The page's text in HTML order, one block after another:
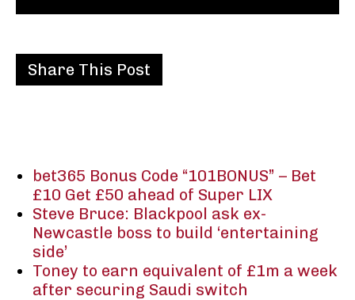
Share This Post
bet365 Bonus Code “101BONUS” – Bet
£10 Get £50 ahead of Super LIX
Steve Bruce: Blackpool ask ex-
Newcastle boss to build ‘entertaining
side’
Toney to earn equivalent of £1m a week
after securing Saudi switch